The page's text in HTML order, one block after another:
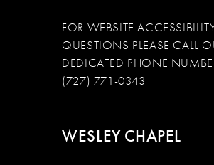
FOR WEBSITE
QUESTIONS PLEASE CALL
DEDICATED PHONE
(727) 771-0343
WESLEY CHAPEL